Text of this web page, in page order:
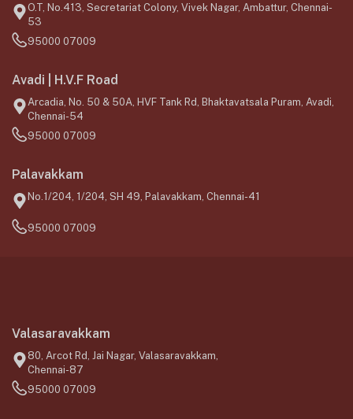
O.T, No.413, Secretariat Colony, Vivek Nagar, Ambattur, Chennai-
53
95000 07009
Avadi | H.V.F Road
Arcadia, No. 50 & 50A, HVF Tank Rd, Bhaktavatsala Puram, Avadi,
Chennai-54
95000 07009
Palavakkam
No.1/204, 1/204, SH 49, Palavakkam, Chennai-41
95000 07009
Valasaravakkam
80, Arcot Rd, Jai Nagar, Valasaravakkam,
Chennai-87
95000 07009